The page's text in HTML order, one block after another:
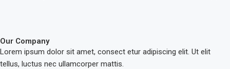
Our Company
Lorem ipsum dolor sit amet, consect etur adipiscing elit. Ut elit
tellus, luctus nec ullamcorper mattis.